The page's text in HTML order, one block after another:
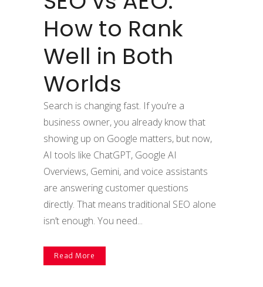
How to Rank
Well in Both
Worlds
Search is changing fast. If you’re a
business owner, you already know that
showing up on Google matters, but now,
AI tools like ChatGPT, Google AI
Overviews, Gemini, and voice assistants
are answering customer questions
directly. That means traditional SEO alone
isn’t enough. You need...
Read More